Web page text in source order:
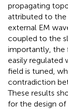
propagating
attributed to the
external EM
coupled to the
importantly, the
easily regulated
field is tuned,
contradiction
These results
for the design